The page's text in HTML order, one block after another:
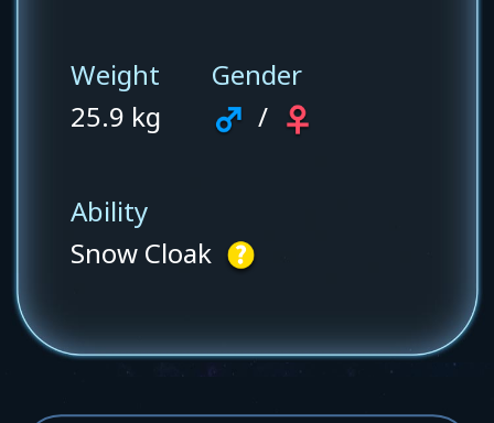
Weight
25.9 kg
Gender
/
Ability
Snow Cloak